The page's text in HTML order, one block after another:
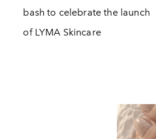
bash to celebrate the launch
of LYMA Skincare